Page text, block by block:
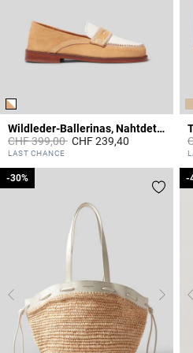
Wildleder-Ballerinas, Nahtdetails
Price reduced from
CHF 399,00toCHF 239,40
3.6 out of 5 Customer Rating
LAST CHANCE
-30%
-30% --